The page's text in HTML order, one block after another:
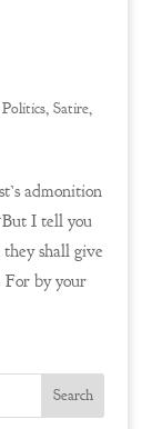
Politics, Satire,
admonition
I tell you
shall give
For by your